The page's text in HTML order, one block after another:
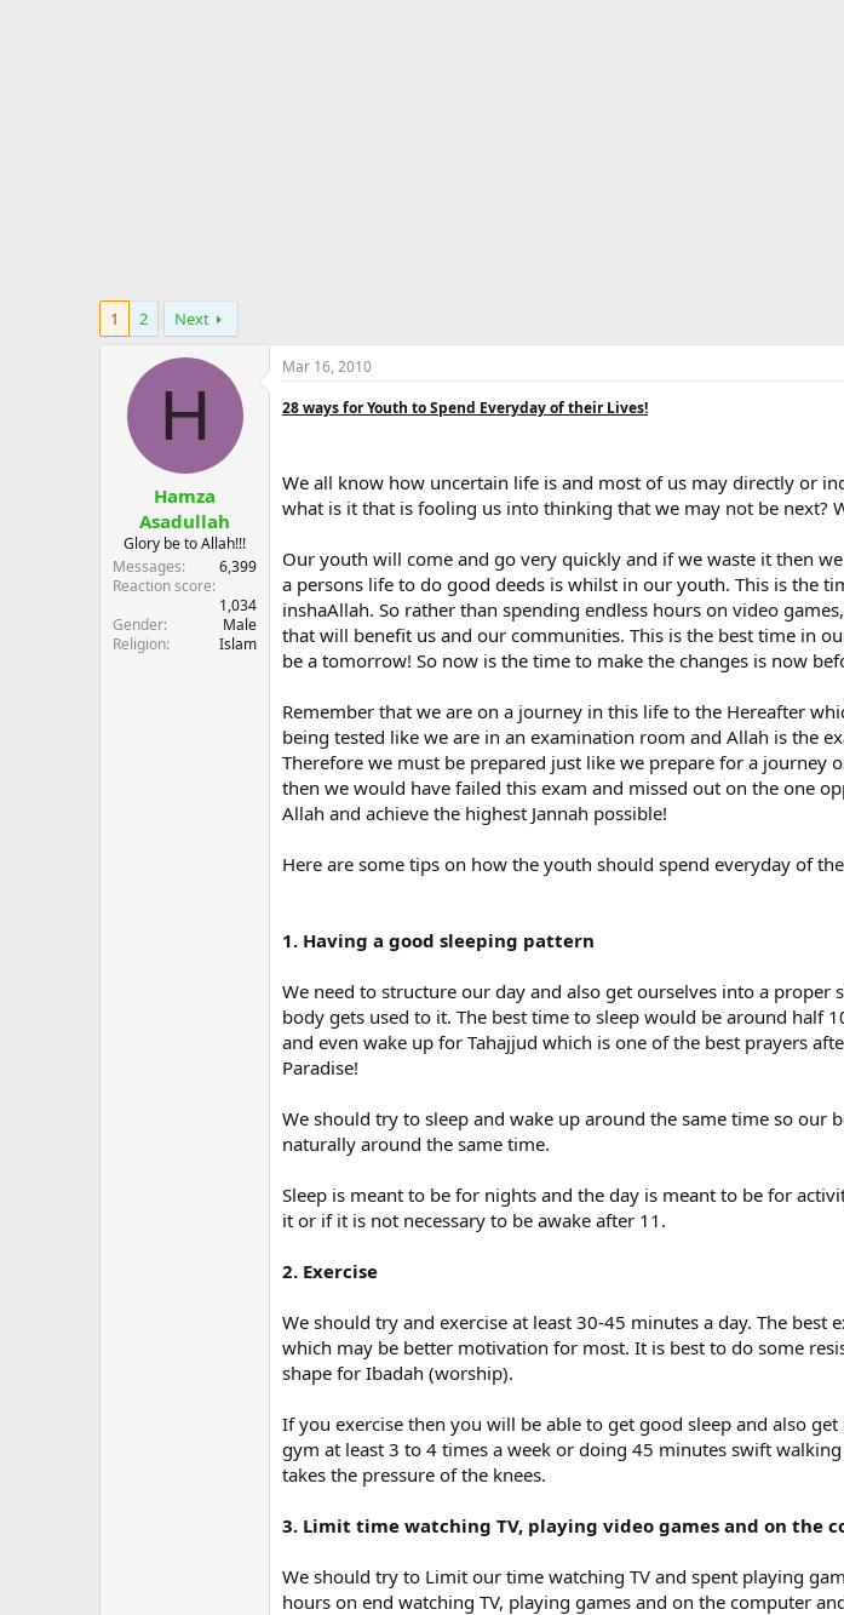
1 2 Next
H
Hamza
Asadullah
Glory be to Allah!!!
Messages
6,399
Reaction score
1,034
Gender
Male
Religion
Islam
Mar 16, 2010
28 ways for Youth to Spend Everyday of their Lives!
We all know how uncertain life is and most of us may directly or
what is it that is fooling us into thinking that we may not be next?
Our youth will come and go very quickly and if we waste it then
a persons life to do good deeds is whilst in our youth. This is the
inshaAllah. So rather than spending endless hours on video
that will benefit us and our communities. This is the best time in
be a tomorrow! So now is the time to make the changes is now
Remember that we are on a journey in this life to the Hereafter
being tested like we are in an examination room and Allah is the
Therefore we must be prepared just like we prepare for a journey
then we would have failed this exam and missed out on the one
Allah and achieve the highest Jannah possible!
Here are some tips on how the youth should spend everyday of
1. Having a good sleeping pattern
We need to structure our day and also get ourselves into a
body gets used to it. The best time to sleep would be around half
and even wake up for Tahajjud which is one of the best prayers
Paradise!
We should try to sleep and wake up around the same time so
naturally around the same time.
Sleep is meant to be for nights and the day is meant to be for
it or if it is not necessary to be awake after 11.
2. Exercise
We should try and exercise at least 30-45 minutes a day. The
which may be better motivation for most. It is best to do some
shape for Ibadah (worship).
If you exercise then you will be able to get good sleep and also
gym at least 3 to 4 times a week or doing 45 minutes swift
takes the pressure of the knees.
3. Limit time watching TV, playing video games and on the
We should try to Limit our time watching TV and spent playing
hours on end watching TV, playing games and on the computer